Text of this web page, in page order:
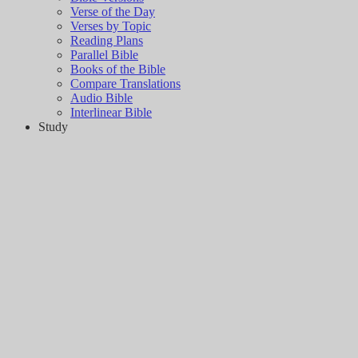
Verse of the Day
Verses by Topic
Reading Plans
Parallel Bible
Books of the Bible
Compare Translations
Audio Bible
Interlinear Bible
Study